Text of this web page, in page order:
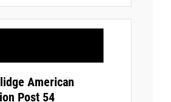
American
Post 54